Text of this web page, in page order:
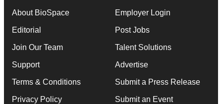
About BioSpace
Editorial
Join Our Team
Support
Terms & Conditions
Privacy Policy
Employer Login
Post Jobs
Talent Solutions
Advertise
Submit a Press Release
Submit an Event